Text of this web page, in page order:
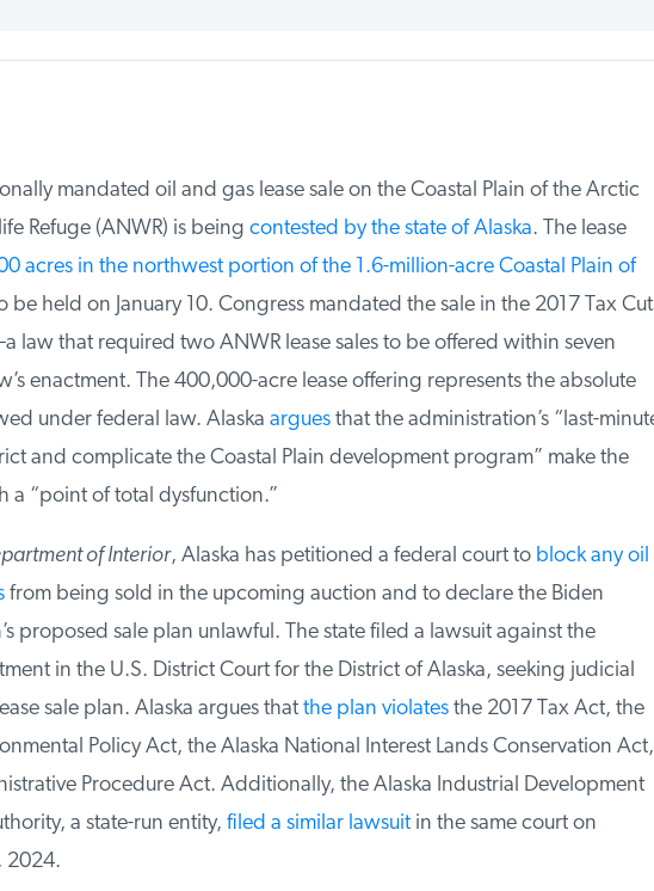
mandated oil and gas lease sale on the Coastal Plain of the Arctic
Refuge (ANWR) is beingcontested by the state of Alaska. The lease
acres in the northwest portion of the 1.6-million-acre Coastal Plain of
held on January 10. Congress mandated the sale in the 2017 Tax Cuts
law that required two ANWR lease sales to be offered within seven
enactment. The 400,000-acre lease offering represents the absolute
under federal law. Alaskaarguesthat the administration’s “last-minute
and complicate the Coastal Plain development program” make the
a “point of total dysfunction.”
of Interior, Alaska has petitioned a federal court toblock any oil
being sold in the upcoming auction and to declare the Biden
proposed sale plan unlawful. The state filed a lawsuit against the
in the U.S. District Court for the District of Alaska, seeking judicial
sale plan. Alaska argues thatthe plan violatesthe 2017 Tax Act, the
Policy Act, the Alaska National Interest Lands Conservation Act,
Procedure Act. Additionally, the Alaska Industrial Development
a state-run entity,filed a similar lawsuitin the same court on